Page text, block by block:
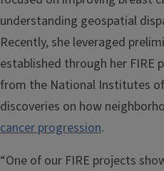
understanding geospatial
Recently, she leveraged
established through her FIRE
from the National Institutes
discoveries on how
cancer progression.
“One of our FIRE projects